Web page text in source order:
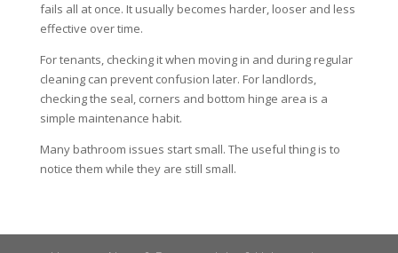
fails all at once. It usually becomes harder, looser and less
effective over time.
For tenants, checking it when moving in and during regular
cleaning can prevent confusion later. For landlords,
checking the seal, corners and bottom hinge area is a
simple maintenance habit.
Many bathroom issues start small. The useful thing is to
notice them while they are still small.